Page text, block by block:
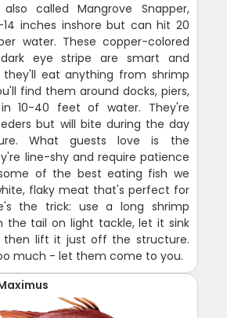
also called Mangrove Snapper,
14 inches inshore but can hit 20
water. These copper-colored
eye stripe are smart and
eat anything from shrimp
find them around docks, piers,
10-40 feet of water. They're
but will bite during the day
What guests love is the
line-shy and require patience
of the best eating fish we
flaky meat that's perfect for
the trick: use a long shrimp
the tail on light tackle, let it sink
lift it just off the structure.
much - let them come to you.